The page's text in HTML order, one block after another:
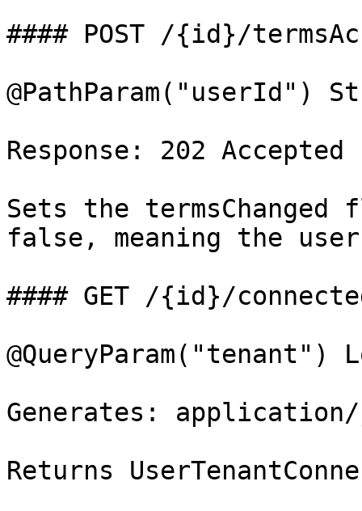
#### POST /{id}/
@PathParam("userId")
Response: 202 Accepted
Sets the
false, meaning the
#### GET /{id}/
@QueryParam("tenant")
Generates:
Returns